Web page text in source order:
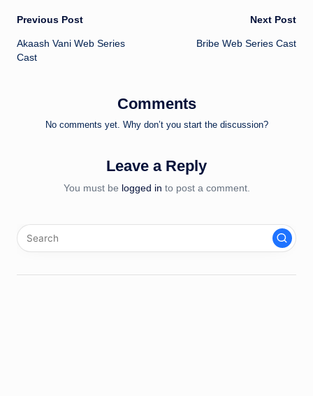
Post
navigation
Previous Post
Akaash Vani Web Series
Cast
Next Post
Bribe Web Series Cast
Comments
No comments yet. Why don’t you start the discussion?
Leave a Reply
You must be logged in to post a comment.